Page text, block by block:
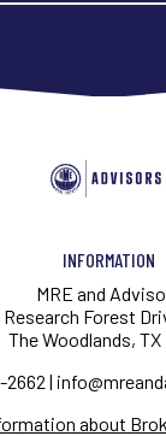
INFORMATION
MRE and
Forest
The Woodlands, TX
2662 |
about